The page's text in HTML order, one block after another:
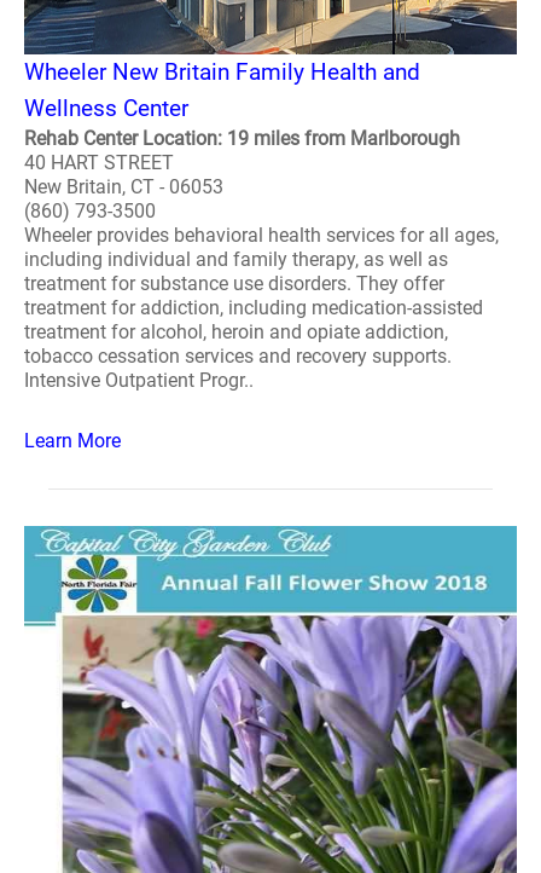
Wheeler New Britain Family Health and
Wellness Center
Rehab Center Location: 19 miles from Marlborough
40 HART STREET
New Britain, CT - 06053
(860) 793-3500
Wheeler provides behavioral health services for all ages,
including individual and family therapy, as well as
treatment for substance use disorders. They offer
treatment for addiction, including medication-assisted
treatment for alcohol, heroin and opiate addiction,
tobacco cessation services and recovery supports.
Intensive Outpatient Progr..
Learn More